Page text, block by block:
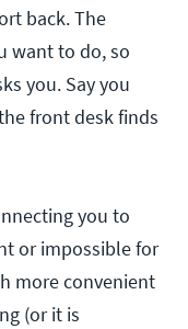
back. The
want to do, so
you. Say you
front desk finds
you to
or impossible for
more convenient
(or it is